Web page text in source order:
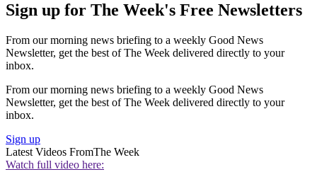
Sign up for The Week's Free Newsletters
From our morning news briefing to a weekly Good News
Newsletter, get the best of The Week delivered directly to your
inbox.
From our morning news briefing to a weekly Good News
Newsletter, get the best of The Week delivered directly to your
inbox.
Sign up
Latest Videos FromThe Week
Watch full video here: